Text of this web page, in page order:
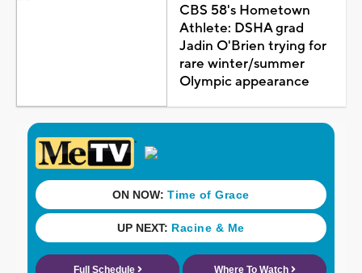
CBS 58's Hometown
Athlete: DSHA grad
Jadin O'Brien trying for
rare winter/summer
Olympic appearance